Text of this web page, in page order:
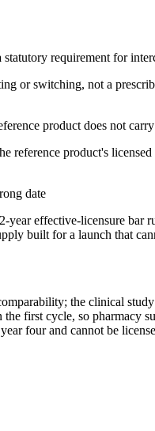
requirement for
or switching, not a
product does not carry
reference product's
date
year effective-licensure
built for a launch that
the clinical
first cycle, so pharmacy
four and cannot be